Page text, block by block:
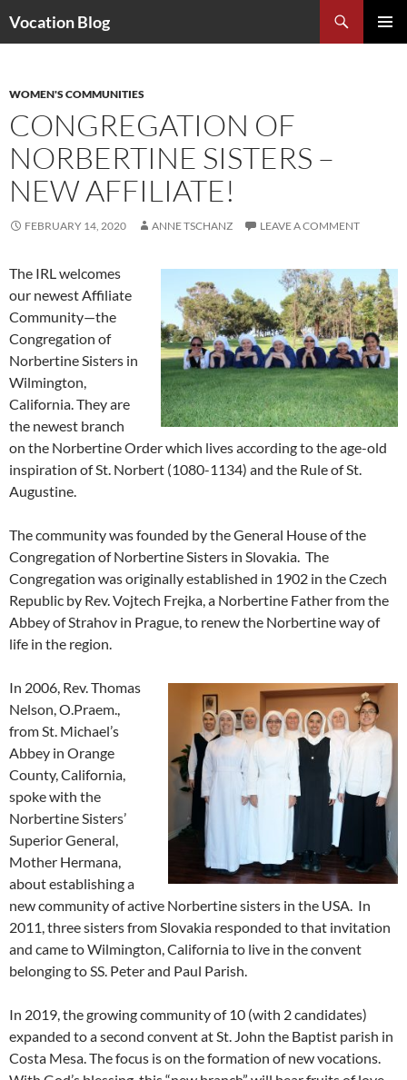
Vocation Blog
WOMEN'S COMMUNITIES
CONGREGATION OF
NORBERTINE SISTERS –
NEW AFFILIATE!
FEBRUARY 14, 2020 ANNE TSCHANZ LEAVE A COMMENT
The IRL welcomes
our newest Affiliate
Community—the
Congregation of
Norbertine Sisters in
Wilmington,
California. They are
the newest branch
on the Norbertine Order which lives according to the age-old
inspiration of St. Norbert (1080-1134) and the Rule of St.
Augustine.
The community was founded by the General House of the
Congregation of Norbertine Sisters in Slovakia. The
Congregation was originally established in 1902 in the Czech
Republic by Rev. Vojtech Frejka, a Norbertine Father from the
Abbey of Strahov in Prague, to renew the Norbertine way of
life in the region.
In 2006, Rev. Thomas
Nelson, O.Praem.,
from St. Michael’s
Abbey in Orange
County, California,
spoke with the
Norbertine Sisters’
Superior General,
Mother Hermana,
about establishing a
new community of active Norbertine sisters in the USA. In
2011, three sisters from Slovakia responded to that invitation
and came to Wilmington, California to live in the convent
belonging to SS. Peter and Paul Parish.
In 2019, the growing community of 10 (with 2 candidates)
expanded to a second convent at St. John the Baptist parish in
Costa Mesa. The focus is on the formation of new vocations.